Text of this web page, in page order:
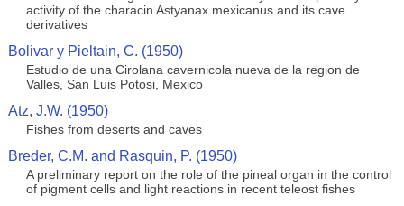
activity of the characin Astyanax mexicanus and its cave
derivatives
Bolivar y Pieltain, C. (1950)
Estudio de una Cirolana cavernicola nueva de la region de
Valles, San Luis Potosi, Mexico
Atz, J.W. (1950)
Fishes from deserts and caves
Breder, C.M. and Rasquin, P. (1950)
A preliminary report on the role of the pineal organ in the control
of pigment cells and light reactions in recent teleost fishes